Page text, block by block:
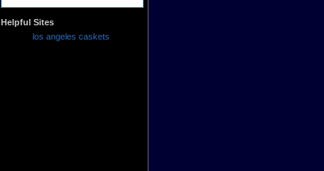
Helpful Sites
los angeles caskets